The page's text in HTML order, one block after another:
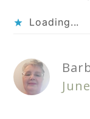
Loading...